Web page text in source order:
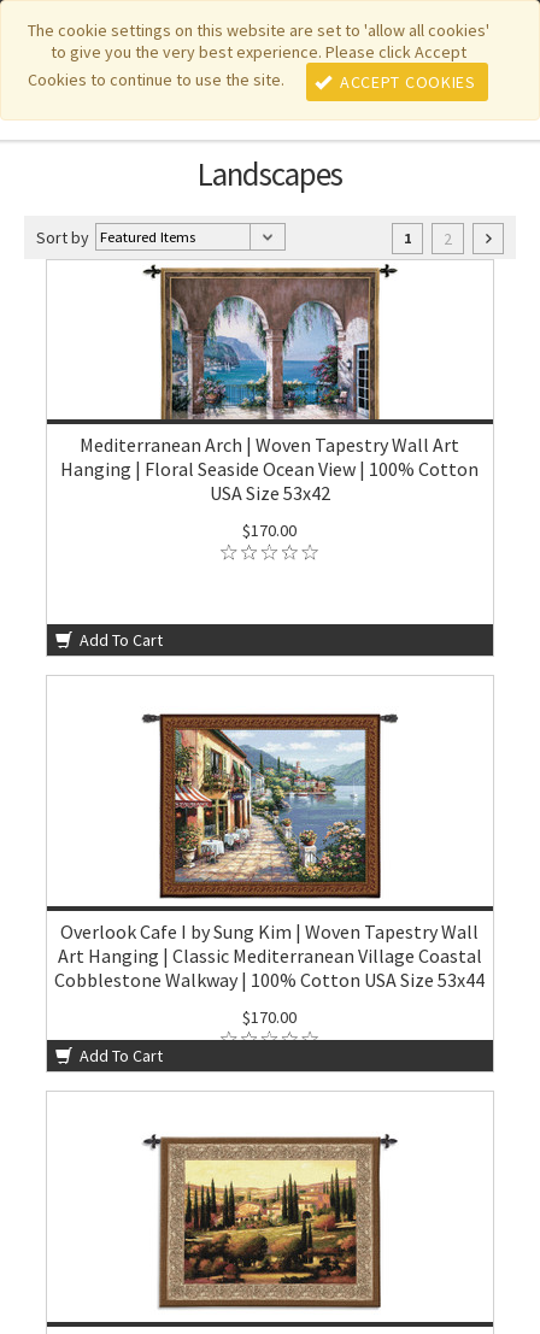
The cookie settings on this website are set to 'allow all cookies'
to give you the very best experience. Please click Accept
Cookies to continue to use the site.
ACCEPT COOKIES
Featured New Items| Pure Country Weavers|PhotoWeavers
Funeral Home Gifts FiberArt |
Landscapes
Sort by 1 2
Mediterranean Arch | Woven Tapestry Wall Art
Hanging | Floral Seaside Ocean View | 100% Cotton
USA Size 53x42
$170.00
Add To Cart
Overlook Cafe I by Sung Kim | Woven Tapestry Wall
Art Hanging | Classic Mediterranean Village Coastal
Cobblestone Walkway | 100% Cotton USA Size 53x44
$170.00
Add To Cart